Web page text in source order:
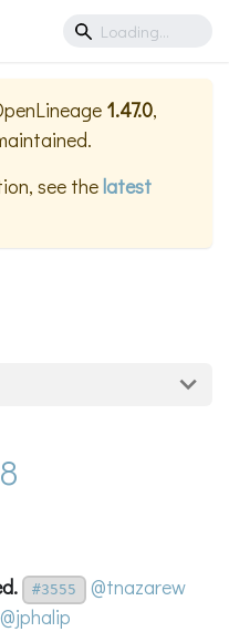
1.47.0,
see thelatest
#3555
@tnazarew
@jphalip